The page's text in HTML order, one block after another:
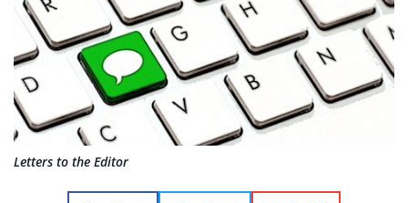
Letters to the Editor